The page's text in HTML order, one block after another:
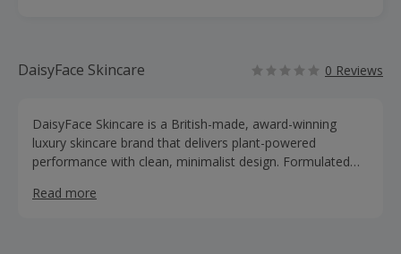
DaisyFace Skincare 0 Reviews
DaisyFace Skincare is a British-made, award-winning
luxury skincare brand that delivers plant-powered
performance with clean, minimalist design. Formulated
Cells, daisy oil, hyaluronic acid, niacinamide and centella
Read more